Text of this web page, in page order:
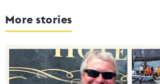
More stories